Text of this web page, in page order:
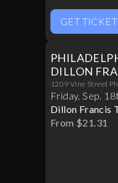
GET
DILLON
1209 Vine Street
Friday,Sep.
Dillon Francis
Live
From $21.31